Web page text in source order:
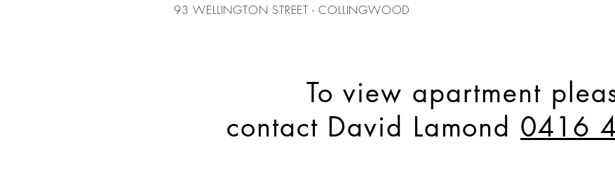
93 WELLINGTON STREET - COLLINGWOOD
To view apartment
contact David Lamond 0416